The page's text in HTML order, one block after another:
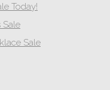
Today!
Sale
Sale